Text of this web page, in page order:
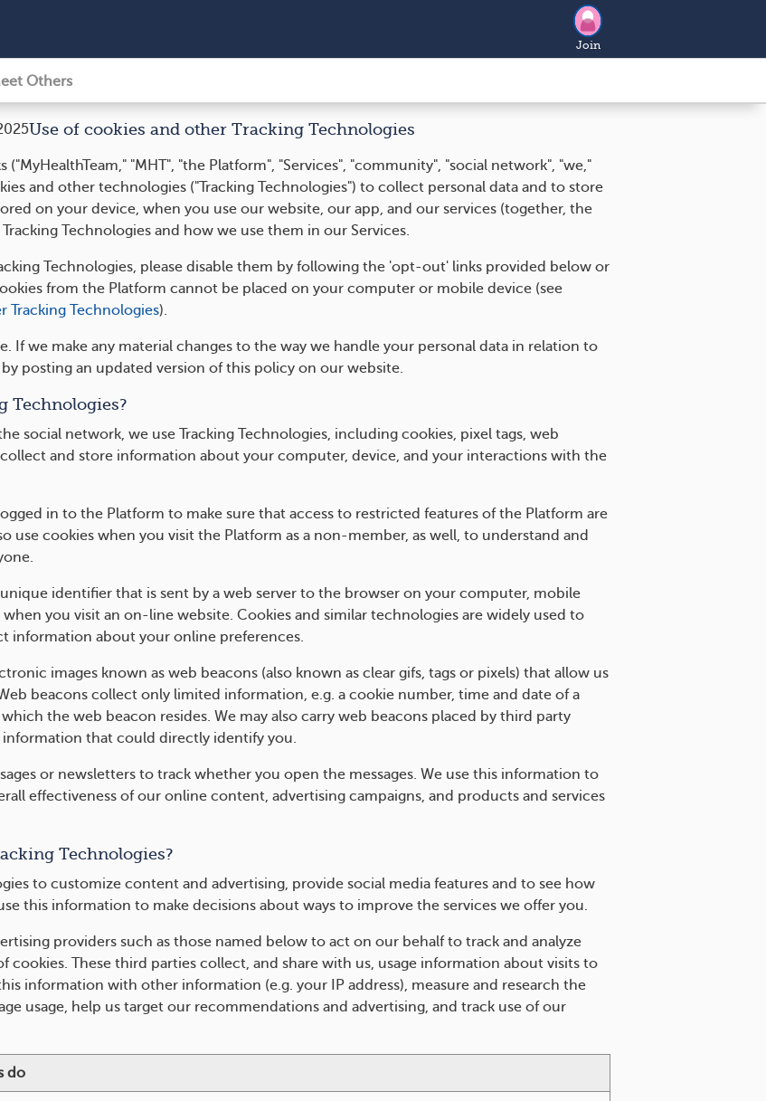
Join
Others
Use of cookies and other Tracking Technologies
"MHT", "the Platform", "Services", "community", "social network", "we,"
and other technologies ("Tracking Technologies") to collect personal data and to store
on your device, when you use our website, our app, and our services (together, the
Technologies and how we use them in our Services.
Technologies, please disable them by following the 'opt-out' links provided below or
from the Platform cannot be placed on your computer or mobile device (see
Tracking Technologies).
If we make any material changes to the way we handle your personal data in relation to
posting an updated version of this policy on our website.
Technologies?
social network, we use Tracking Technologies, including cookies, pixel tags, web
and store information about your computer, device, and your interactions with the
in to the Platform to make sure that access to restricted features of the Platform are
use cookies when you visit the Platform as a non-member, as well, to understand and
identifier that is sent by a web server to the browser on your computer, mobile
you visit an on-line website. Cookies and similar technologies are widely used to
information about your online preferences.
images known as web beacons (also known as clear gifs, tags or pixels) that allow us
beacons collect only limited information, e.g. a cookie number, time and date of a
the web beacon resides. We may also carry web beacons placed by third party
information that could directly identify you.
or newsletters to track whether you open the messages. We use this information to
effectiveness of our online content, advertising campaigns, and products and services
Technologies?
to customize content and advertising, provide social media features and to see how
this information to make decisions about ways to improve the services we offer you.
providers such as those named below to act on our behalf to track and analyze
cookies. These third parties collect, and share with us, usage information about visits to
information with other information (e.g. your IP address), measure and research the
usage, help us target our recommendations and advertising, and track use of our
do